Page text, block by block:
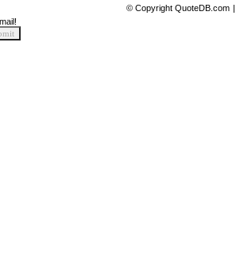
© Copyright QuoteDB.com |